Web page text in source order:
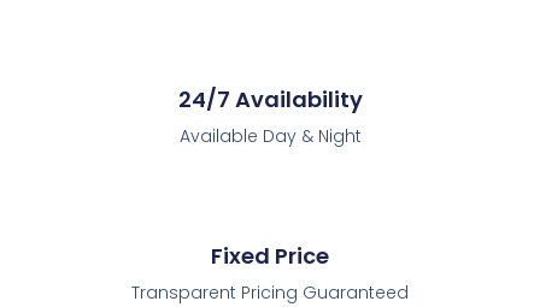
24/7 Availability
Available Day & Night
Fixed Price
Transparent Pricing Guaranteed